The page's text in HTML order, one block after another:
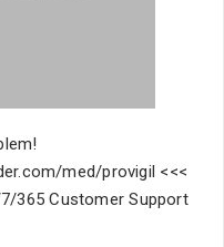
med/provigil <<<
365 Customer Support